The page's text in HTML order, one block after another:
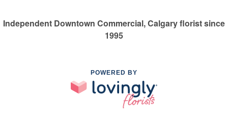
Independent Downtown Commercial, Calgary florist since
1995
POWERED BY